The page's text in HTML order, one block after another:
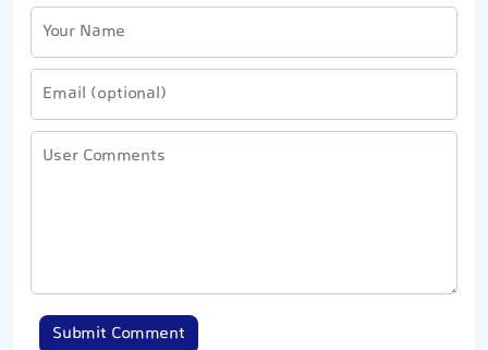
Submit Comment